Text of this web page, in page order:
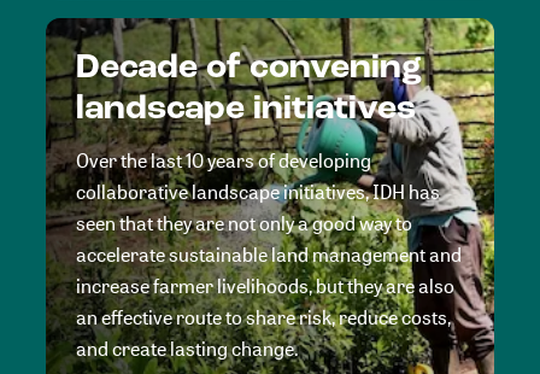
Decade of convening
landscape initiatives
Over the last 10 years of developing
collaborative landscape initiatives, IDH has
seen that they are not only a good way to
accelerate sustainable land management and
increase farmer livelihoods, but they are also
an effective route to share risk, reduce costs,
and create lasting change.